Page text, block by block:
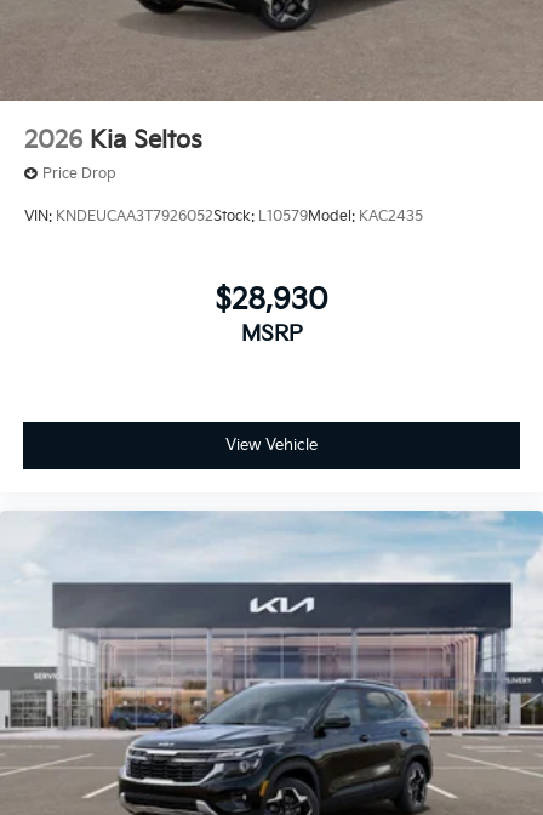
The listed price is fully comprehensive,
2026 Kia Seltos
Price Drop
VIN: KNDEUCAA3T7926052Stock: L10579Model: KAC2435
$28,930
MSRP
View Vehicle